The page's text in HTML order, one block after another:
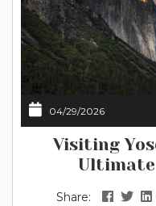
04/29/2026
Visiting
Ultimate
Share: